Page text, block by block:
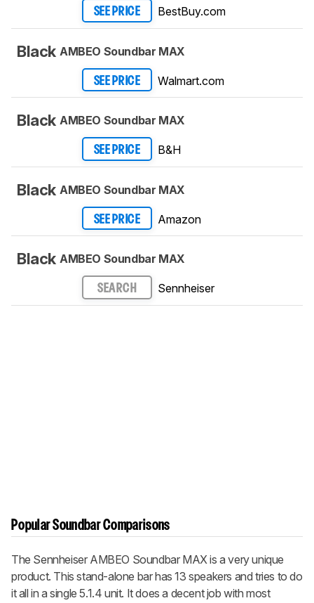
SEE PRICE BestBuy.com
Black AMBEO Soundbar MAX
SEE PRICE Walmart.com
Black AMBEO Soundbar MAX
SEE PRICE B&H
Black AMBEO Soundbar MAX
SEE PRICE Amazon
Black AMBEO Soundbar MAX
SEARCH Sennheiser
Popular Soundbar Comparisons
The Sennheiser AMBEO Soundbar MAX is a very unique
product. This stand-alone bar has 13 speakers and tries to do
it all in a single 5.1.4 unit. It does a decent job with most